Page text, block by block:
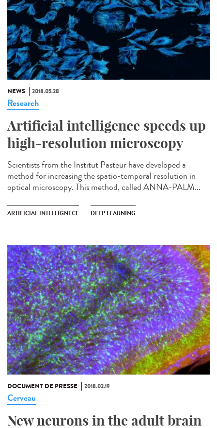
NEWS 2018.05.28
Research
Artificial intelligence speeds up
high-resolution microscopy
Scientists from the Institut Pasteur have developed a
method for increasing the spatio-temporal resolution in
optical microscopy. This method, called ANNA-PALM...
ARTIFICIAL INTELLIGNECE DEEP LEARNING
DOCUMENT DE PRESSE 2018.02.19
Cerveau
New neurons in the adult brain